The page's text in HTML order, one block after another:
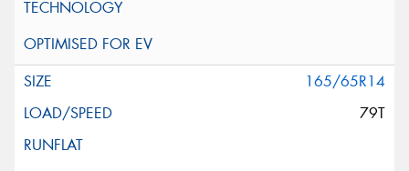
165/65R14
79T